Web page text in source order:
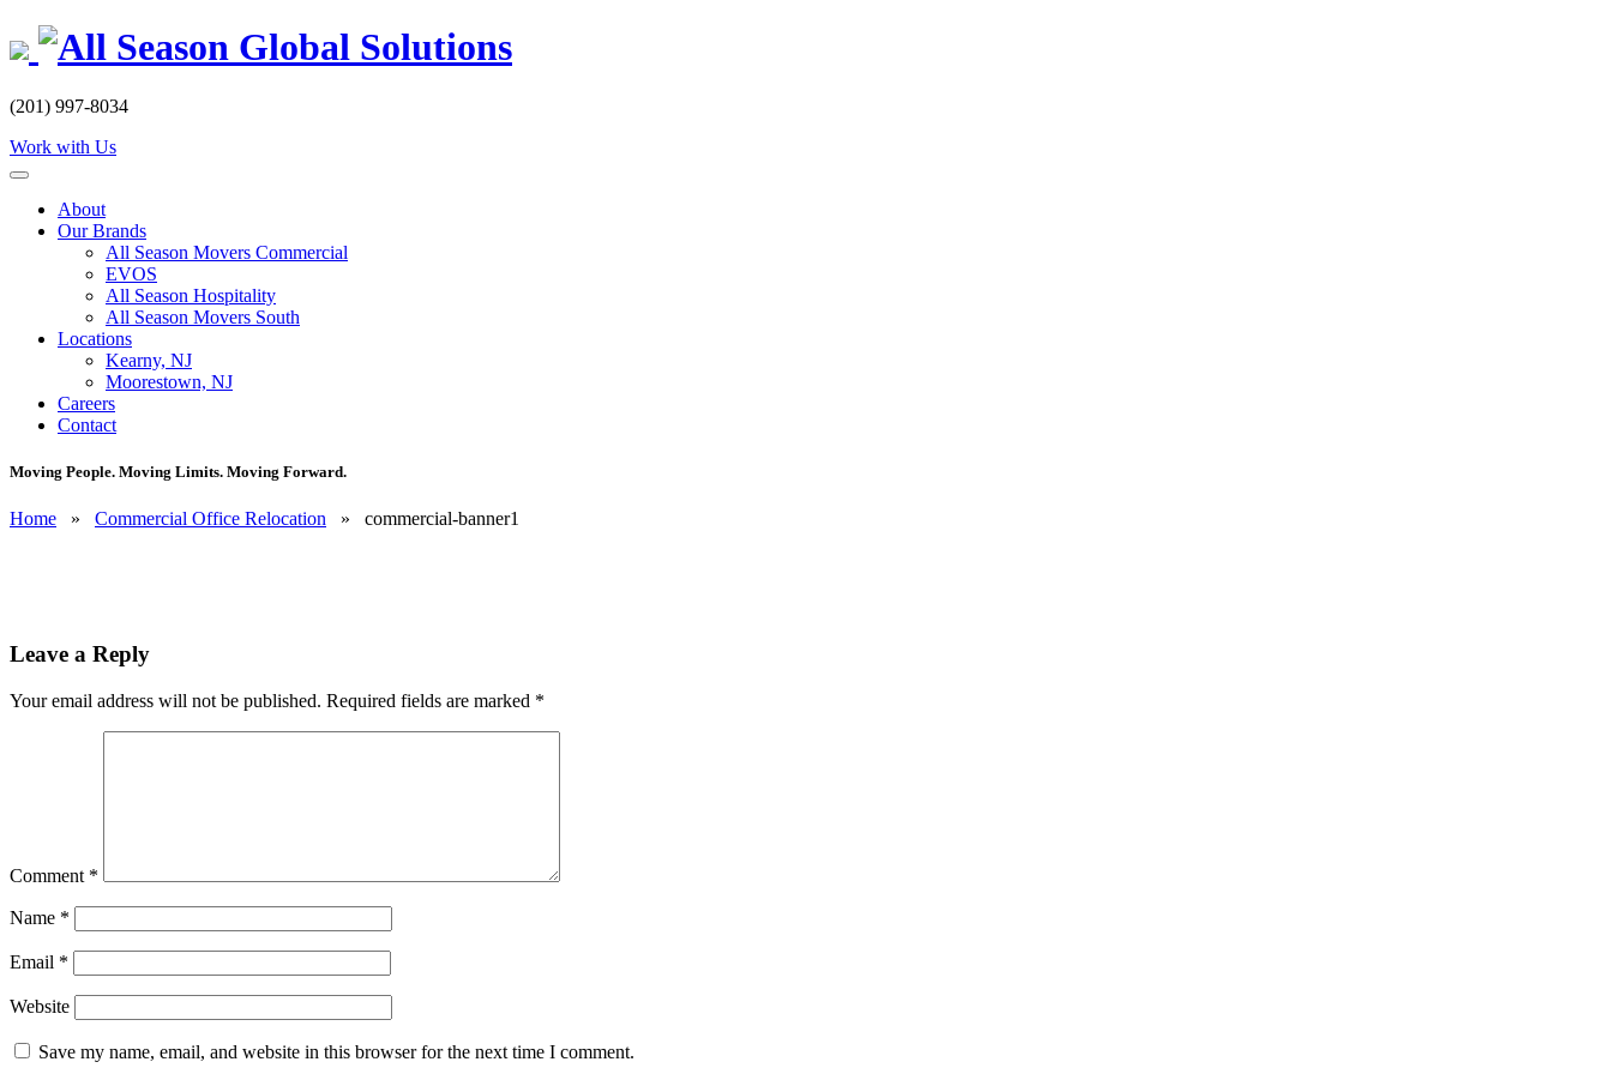
Skip
to
(201) 997-8034
Work with Us
About
Our Brands
All Season Movers Commercial
EVOS
All Season Hospitality
All Season Movers South
Locations
Kearny, NJ
Moorestown, NJ
Careers
Contact
Moving People. Moving Limits. Moving Forward.
Home » Commercial Office Relocation » commercial-banner1
Leave a Reply
Your email address will not be published. Required fields are marked *
Comment *
Name *
Email *
Website
Save my name, email, and website in this browser for the next time I comment.